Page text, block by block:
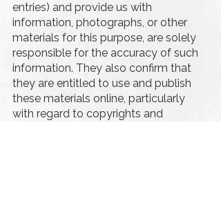
entries) and provide us with
information, photographs, or other
materials for this purpose, are solely
responsible for the accuracy of such
information. They also confirm that
they are entitled to use and publish
these materials online, particularly
with regard to copyrights and